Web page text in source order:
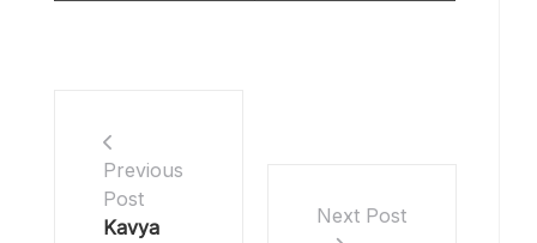
Previous
Post
Kavya
Next Post